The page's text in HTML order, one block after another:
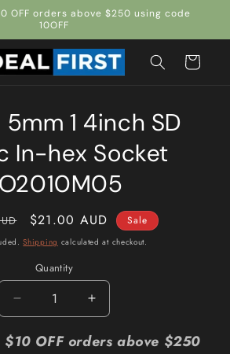
OFF orders above $250 using code
10OFF
Cart
5mm 1 4inch SD
In-hex Socket
Sale
price
$21.00 AUD Sale
Shipping calculated at checkout.
Quantity
Quantity
Decrease
quantity
for
Increase
quantity
for
OFF orders above $250